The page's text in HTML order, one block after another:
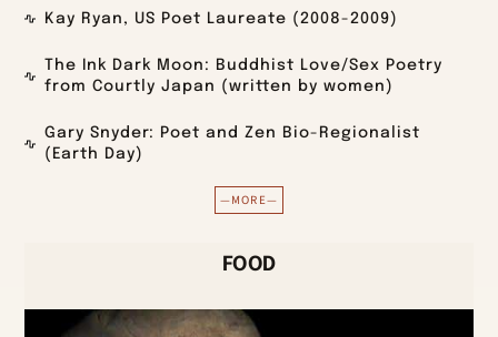
Kay Ryan, US Poet Laureate (2008-2009)
The Ink Dark Moon: Buddhist Love/Sex Poetry
from Courtly Japan (written by women)
Gary Snyder: Poet and Zen Bio-Regionalist
(Earth Day)
—MORE—
FOOD